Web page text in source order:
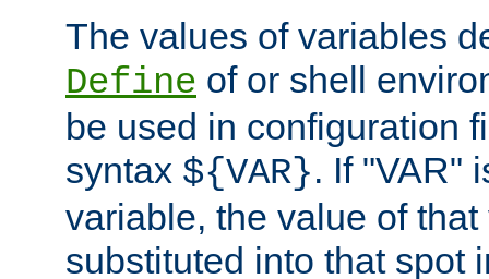
The values of variables
Define of or shell
be used in configuration
syntax ${VAR}. If "VAR"
variable, the value of
substituted into that spot